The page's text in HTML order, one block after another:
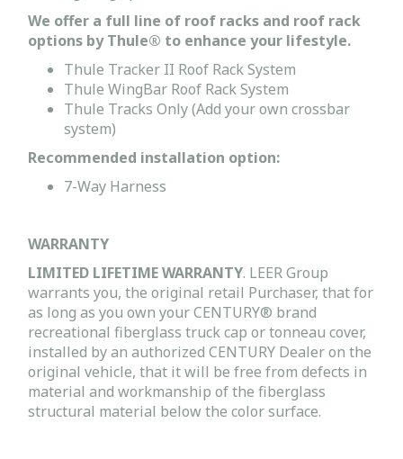
We offer a full line of roof racks and roof rack
options by Thule® to enhance your lifestyle.
Thule Tracker II Roof Rack System
Thule WingBar Roof Rack System
Thule Tracks Only (Add your own crossbar
system)
Recommended installation option:
7-Way Harness
WARRANTY
LIMITED LIFETIME WARRANTY. LEER Group
warrants you, the original retail Purchaser, that for
as long as you own your CENTURY® brand
recreational fiberglass truck cap or tonneau cover,
installed by an authorized CENTURY Dealer on the
original vehicle, that it will be free from defects in
material and workmanship of the fiberglass
structural material below the color surface.